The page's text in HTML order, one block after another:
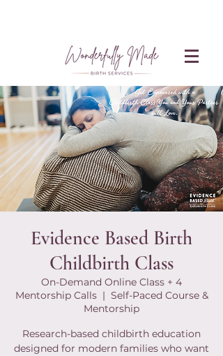
Evidence Based Birth
Childbirth Class
On-Demand Online Class + 4
Mentorship Calls
  |
Self-Paced Course &
Mentorship
Research-based childbirth education
designed for modern families who want